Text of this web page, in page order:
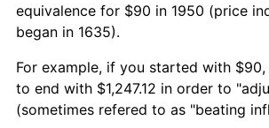
equivalence for $90 in 1950 (price
began in 1635).
For example, if you started with
to end with $1,247.12 in order to
(sometimes refered to as "beating